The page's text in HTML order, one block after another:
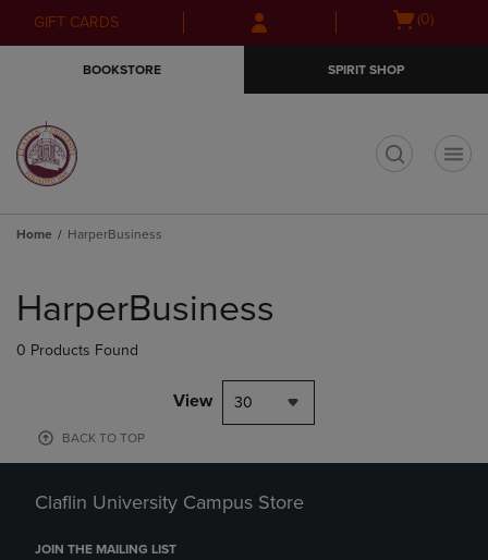
Skip
to
Skip
to
menu
GIFT CARDS
Open(0)
BOOKSTORE SPIRIT SHOP
Home HarperBusiness
products
HarperBusiness
0 Products Found
View 30
BACK TO TOP
Claflin University Campus Store
JOIN THE MAILING LIST